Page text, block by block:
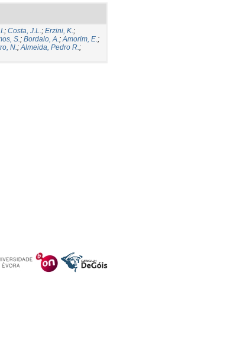
; Costa, J.L.; Erzini, K.;
S.; Bordalo, A.;Amorim, E.;
N.;Almeida, Pedro R.;